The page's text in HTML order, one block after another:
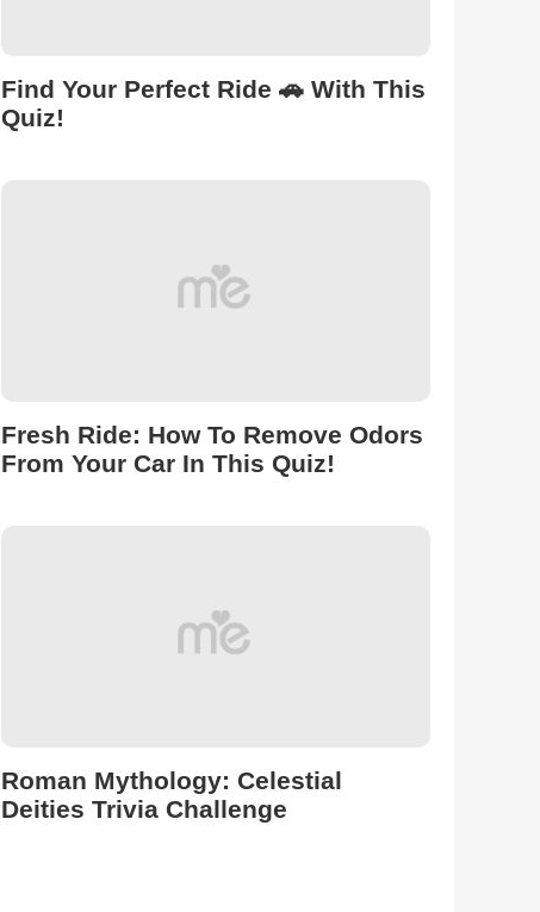
Find Your Perfect Ride 🚗 With This
Quiz!
Fresh Ride: How To Remove Odors
From Your Car In This Quiz!
Roman Mythology: Celestial
Deities Trivia Challenge